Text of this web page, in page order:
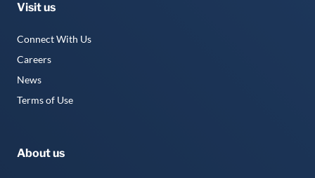
Visit us
Connect With Us
Careers
News
Terms of Use
About us